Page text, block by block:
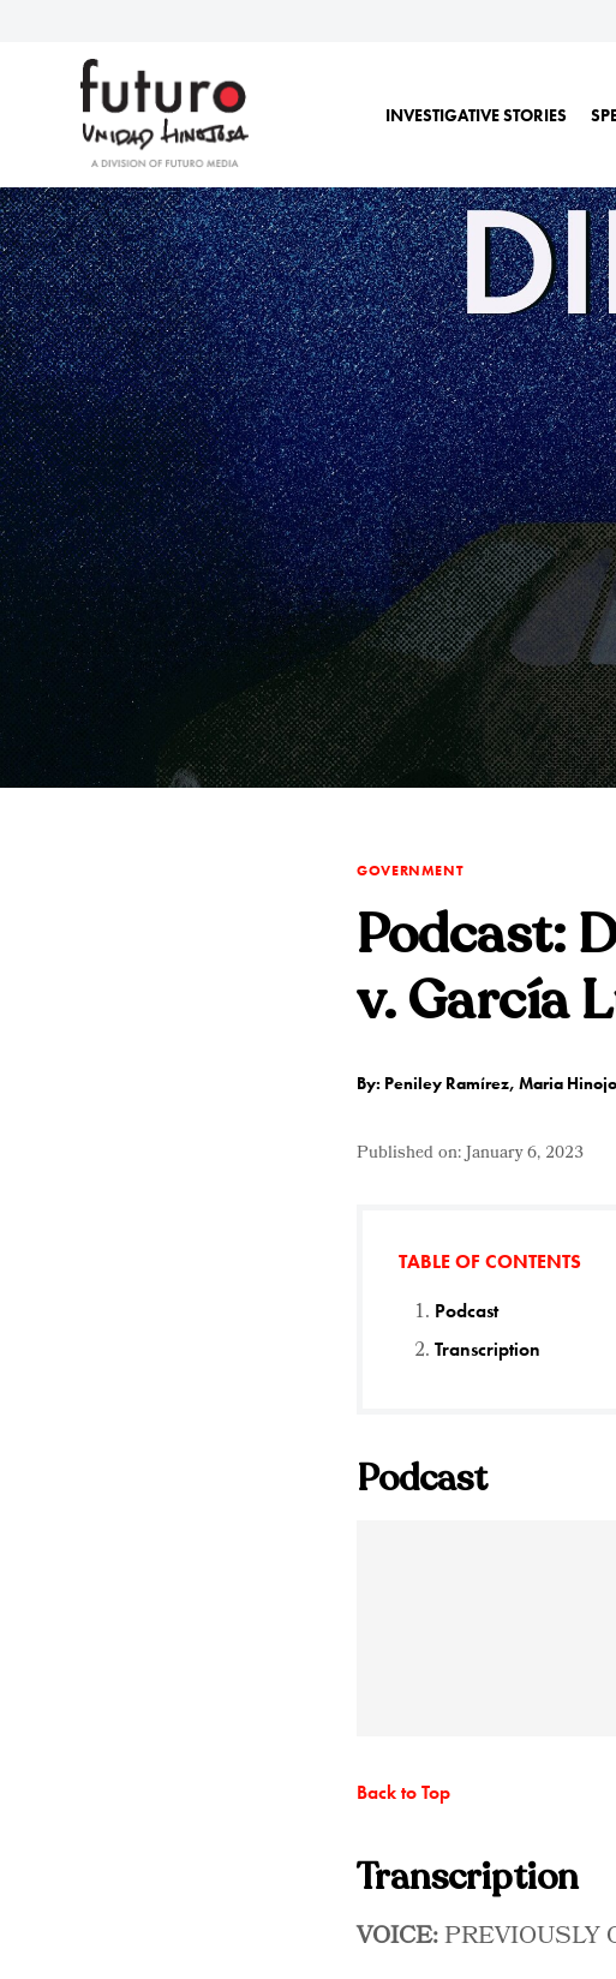
INVESTIGATIVE STORIES
GOVERNMENT
Podcast:
v. García
By: Peniley Ramírez, Maria
Published on:January 6, 2023
TABLE OF CONTENTS
Podcast
Transcription
Podcast
Back to Top
Transcription
VOICE:PREVIOUSLY